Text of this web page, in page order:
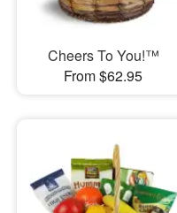
Cheers To You!™
From $62.95